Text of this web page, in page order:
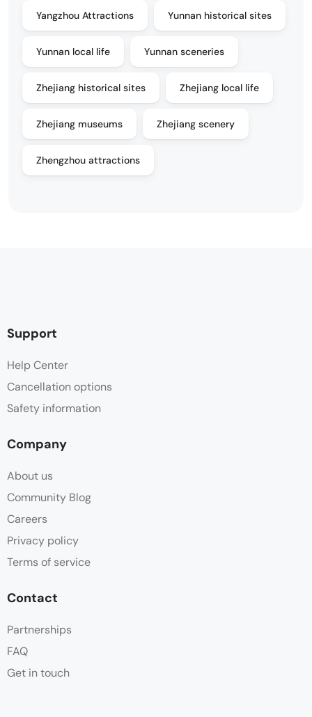
Yangzhou Attractions Yunnan historical sites
Yunnan local life Yunnan sceneries
Zhejiang historical sites Zhejiang local life
Zhejiang museums Zhejiang scenery
Zhengzhou attractions
Support
Help Center
Cancellation options
Safety information
Company
About us
Community Blog
Careers
Privacy policy
Terms of service
Contact
Partnerships
FAQ
Get in touch